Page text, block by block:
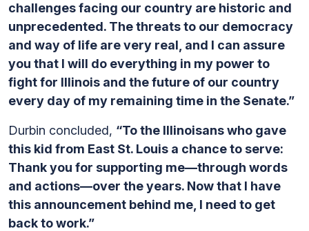
challenges facing our country are historic and
unprecedented. The threats to our democracy
and way of life are very real, and I can assure
you that I will do everything in my power to
fight for Illinois and the future of our country
every day of my remaining time in the Senate.”
Durbin concluded, “To the Illinoisans who gave
this kid from East St. Louis a chance to serve:
Thank you for supporting me—through words
and actions—over the years. Now that I have
this announcement behind me, I need to get
back to work.”